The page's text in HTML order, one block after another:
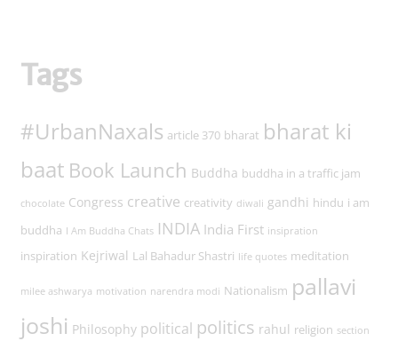
Tags
#UrbanNaxals article 370 bharat bharat ki
baat Book Launch Buddha buddha in a traffic jam
chocolate Congress creative creativity diwali gandhi hindu i am
buddha I Am Buddha Chats INDIA India First insipration
inspiration Kejriwal Lal Bahadur Shastri life quotes meditation
milee ashwarya motivation narendra modi Nationalism pallavi
joshi Philosophy political politics rahul religion section